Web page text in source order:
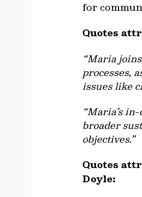
for
Quotes
“Maria
processes,
issues like
“Maria’s
broader
objectives.”
Quotes
Doyle: